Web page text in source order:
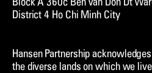
Block A 360c Ben Van Don Dt
District 4 Ho Chi Minh City
Hansen Partnership
the diverse lands on which we